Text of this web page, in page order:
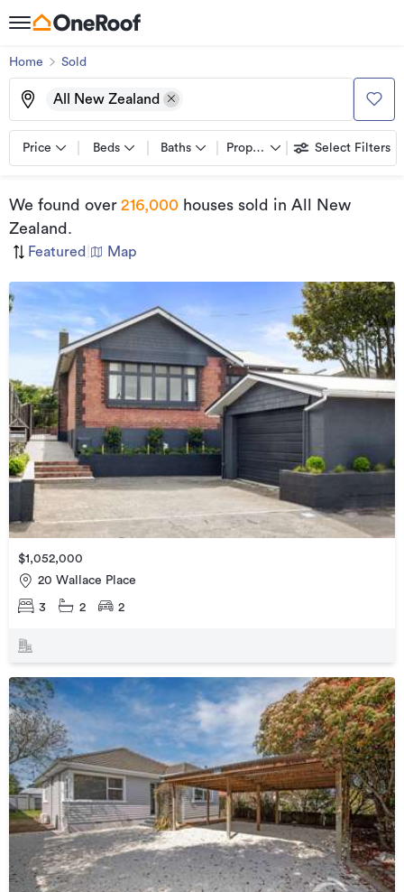
Home Sold
All New Zealand
Price Beds Baths Property types Select Filters
We found over 216,000 houses sold in All New
Zealand .
Featured Map
$1,052,000
20 Wallace Place
3 2 2